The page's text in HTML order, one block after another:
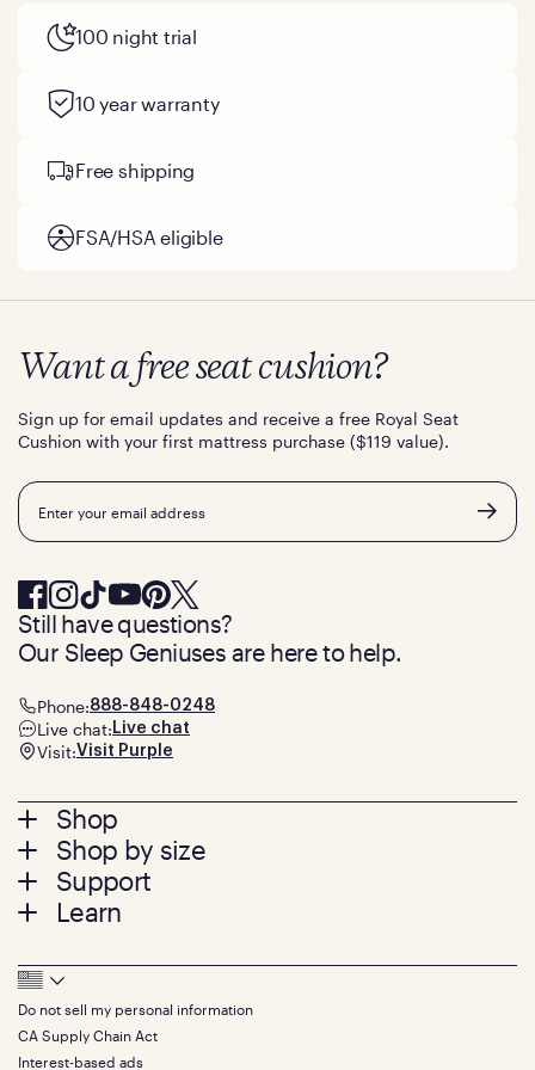
100 night trial
10 year warranty
Free shipping
FSA/HSA eligible
Footer
menu
Shop
Mattresses
Bed Frames
Pillows
Seat Cushions
Squishy
Bundles
Shop by size
Twin
Twin XL
Queen
King
California King
Split King
Size guide
Support
Contact us
Track your order
Warranty
Financing
FSA/HSA
Learn
Press
About
SleepScore Labs validated
Want a free seat cushion?
Sign up for email updates and receive a free Royal Seat
Cushion with your first mattress purchase ($119 value).
Email
Still have questions?
Our Sleep Geniuses are here to help.
Phone:888-848-0248
Live chat: Live chat
Visit:Visit Purple
Footer
Bottom
Do not sell my personal information
CA Supply Chain Act
Interest-based ads